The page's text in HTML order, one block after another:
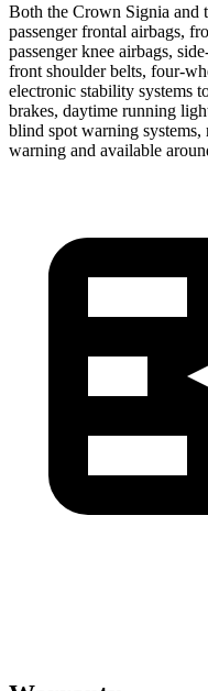
Both the Crown Signia and
passenger frontal airbags,
passenger knee airbags,
front shoulder belts, four-
electronic stability systems
brakes, daytime running
blind spot warning systems,
warning and available